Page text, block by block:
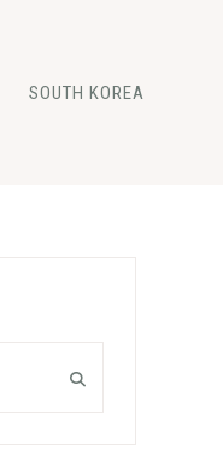
SOUTH KOREA